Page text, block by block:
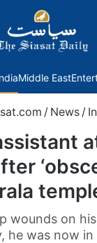
Middle East
/ News /
wounds on
he was now in